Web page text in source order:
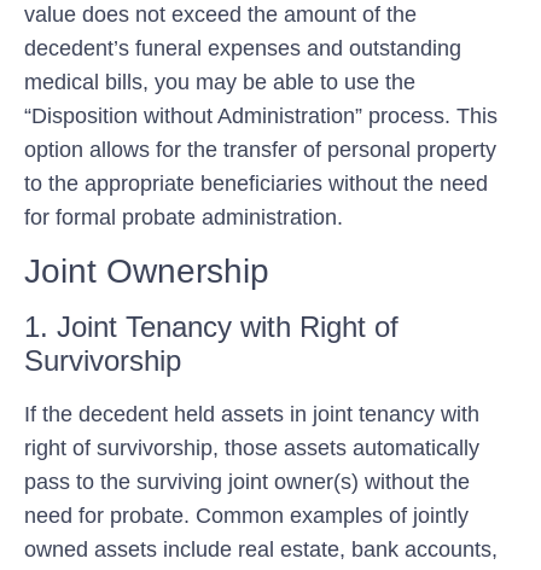
value does not exceed the amount of the
decedent’s funeral expenses and outstanding
medical bills, you may be able to use the
“Disposition without Administration” process. This
option allows for the transfer of personal property
to the appropriate beneficiaries without the need
for formal probate administration.
Joint Ownership
1. Joint Tenancy with Right of
Survivorship
If the decedent held assets in joint tenancy with
right of survivorship, those assets automatically
pass to the surviving joint owner(s) without the
need for probate. Common examples of jointly
owned assets include real estate, bank accounts,